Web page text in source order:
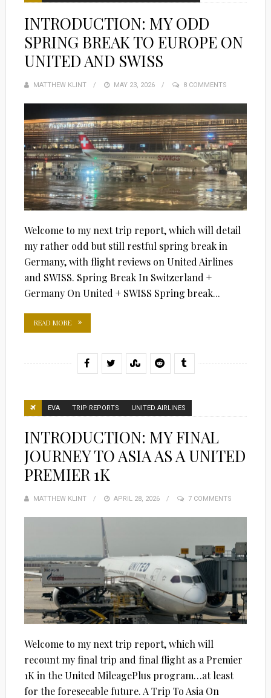
INTRODUCTION: MY ODD
SPRING BREAK TO EUROPE ON
UNITED AND SWISS
MATTHEW KLINT
POSTED
MAY 23, 2026 8 COMMENTS
Welcome to my next trip report, which will detail
my rather odd but still restful spring break in
Germany, with flight reviews on United Airlines
and SWISS. Spring Break In Switzerland +
Germany On United + SWISS Spring break...
READ MORE
EVA TRIP REPORTS UNITED AIRLINES
INTRODUCTION: MY FINAL
JOURNEY TO ASIA AS A UNITED
PREMIER 1K
MATTHEW KLINT
POSTED
APRIL 28, 2026 7 COMMENTS
Welcome to my next trip report, which will
recount my final trip and final flight as a Premier
1K in the United MileagePlus program…at least
for the foreseeable future. A Trip To Asia On